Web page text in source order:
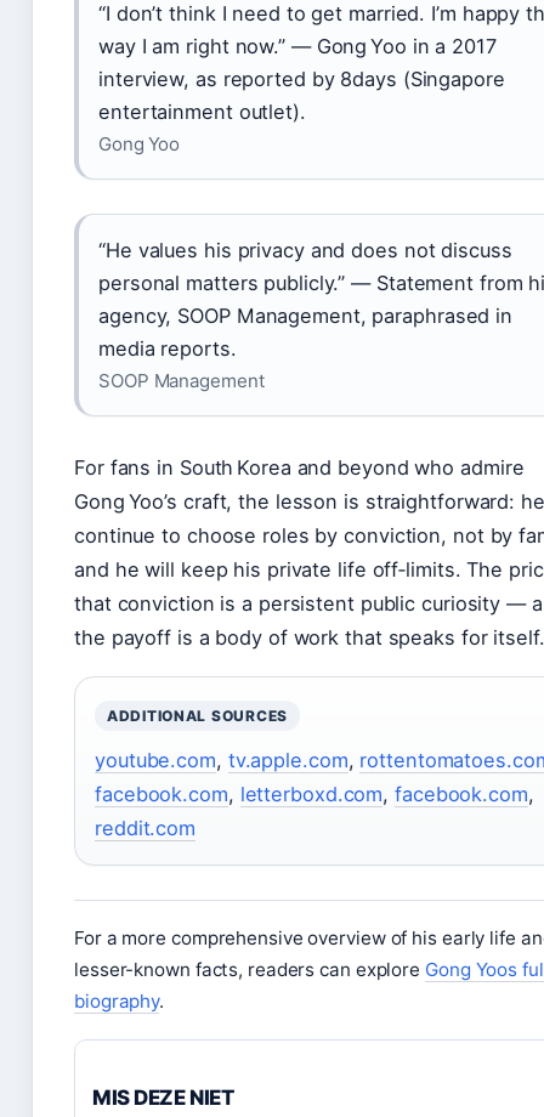
“I don’t think I need to get married. I’m happy
way I am right now.” — Gong Yoo in a 2017
interview, as reported by 8days (Singapore
entertainment outlet).
Gong Yoo
“He values his privacy and does not discuss
personal matters publicly.” — Statement from
agency, SOOP Management, paraphrased in
media reports.
SOOP Management
For fans in South Korea and beyond who admire
Gong Yoo’s craft, the lesson is straightforward:
continue to choose roles by conviction, not by
and he will keep his private life off‑limits. The
that conviction is a persistent public curiosity —
the payoff is a body of work that speaks for itself.
ADDITIONAL SOURCES
youtube.com, tv.apple.com,
facebook.com, letterboxd.com,facebook.com,
reddit.com
For a more comprehensive overview of his early life
lesser-known facts, readers can explore Gong Yoos
biography.
MIS DEZE NIET